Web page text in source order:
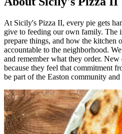
At Sicily's Pizza II, every pie gets
give to feeding our own family. The
prepare things, and how the kitchen
accountable to the neighborhood.
and remember what they order. New
because they feel that commitment
be part of the Easton community